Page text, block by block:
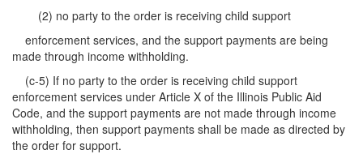
(2) no party to the order is receiving child support
enforcement services, and the support payments are being
made through income withholding.
(c-5) If no party to the order is receiving child support
enforcement services under Article X of the Illinois Public Aid
Code, and the support payments are not made through income
withholding, then support payments shall be made as directed by
the order for support.